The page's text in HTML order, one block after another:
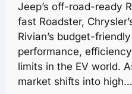
Jeep’s off-road-ready
fast Roadster,
Rivian’s budget-
performance,
limits in the EV world.
market shifts into high…